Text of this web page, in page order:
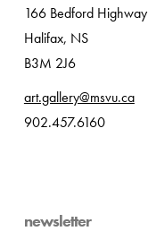
166 Bedford Highway
Halifax, NS
B3M 2J6
art.gallery@msvu.ca
902.457.6160
newsletter